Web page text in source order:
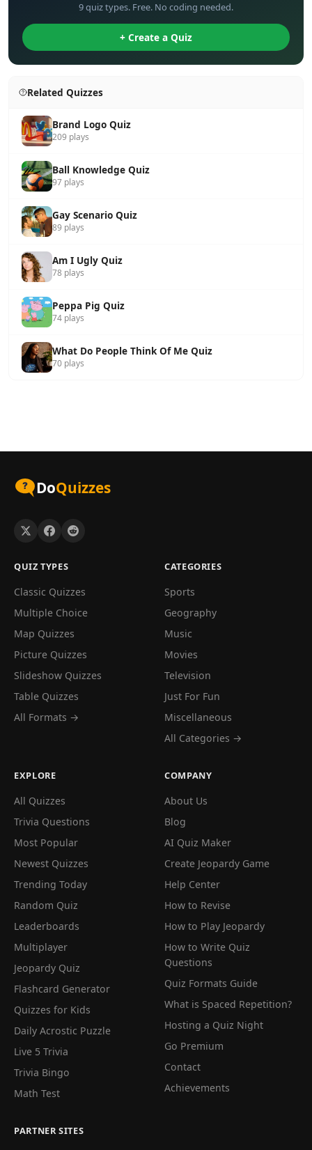
9 quiz types. Free. No coding needed.
+ Create a Quiz
Related Quizzes
Brand Logo Quiz
209 plays
Ball Knowledge Quiz
97 plays
Gay Scenario Quiz
89 plays
Am I Ugly Quiz
78 plays
Peppa Pig Quiz
74 plays
What Do People Think Of Me Quiz
70 plays
DoQuizzes
QUIZ TYPES
Classic Quizzes
Multiple Choice
Map Quizzes
Picture Quizzes
Slideshow Quizzes
Table Quizzes
All Formats →
CATEGORIES
Sports
Geography
Music
Movies
Television
Just For Fun
Miscellaneous
All Categories →
EXPLORE
All Quizzes
Trivia Questions
Most Popular
Newest Quizzes
Trending Today
Random Quiz
Leaderboards
Multiplayer
Jeopardy Quiz
Flashcard Generator
Quizzes for Kids
Daily Acrostic Puzzle
Live 5 Trivia
Trivia Bingo
Math Test
COMPANY
About Us
Blog
AI Quiz Maker
Create Jeopardy Game
Help Center
How to Revise
How to Play Jeopardy
How to Write Quiz
Questions
Quiz Formats Guide
What is Spaced Repetition?
Hosting a Quiz Night
Go Premium
Contact
Achievements
PARTNER SITES